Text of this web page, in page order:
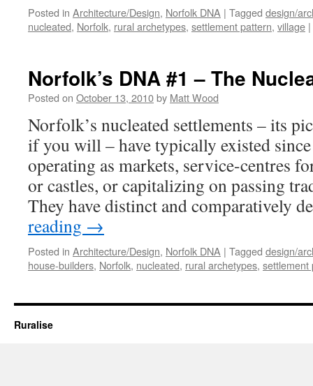
Posted in Architecture/Design, Norfolk DNA | Tagged design/
nucleated, Norfolk, rural archetypes, settlement pattern, village |
Norfolk’s DNA #1 – The
Posted on October 13, 2010by Matt Wood
Norfolk’s nucleated settlements – its
if you will – have typically existed
operating as markets, service-centres
or castles, or capitalizing on passing
They have distinct and comparatively
reading →
Posted in Architecture/Design, Norfolk DNA | Tagged design/
house-builders, Norfolk, nucleated, rural archetypes, settlement
Ruralise